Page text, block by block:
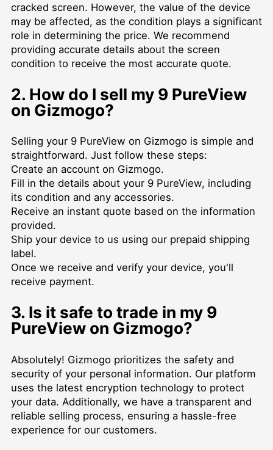
cracked screen. However, the value of the device
may be affected, as the condition plays a significant
role in determining the price. We recommend
providing accurate details about the screen
condition to receive the most accurate quote.
2. How do I sell my 9 PureView
on Gizmogo?
Selling your 9 PureView on Gizmogo is simple and
straightforward. Just follow these steps:
Create an account on Gizmogo.
Fill in the details about your 9 PureView, including
its condition and any accessories.
Receive an instant quote based on the information
provided.
Ship your device to us using our prepaid shipping
label.
Once we receive and verify your device, you'll
receive payment.
3. Is it safe to trade in my 9
PureView on Gizmogo?
Absolutely! Gizmogo prioritizes the safety and
security of your personal information. Our platform
uses the latest encryption technology to protect
your data. Additionally, we have a transparent and
reliable selling process, ensuring a hassle-free
experience for our customers.